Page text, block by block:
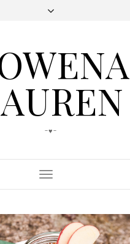
-♥-
Toggle
Navigation